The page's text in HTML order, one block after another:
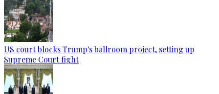
US court blocks Trump's ballroom project, setting up
Supreme Court fight